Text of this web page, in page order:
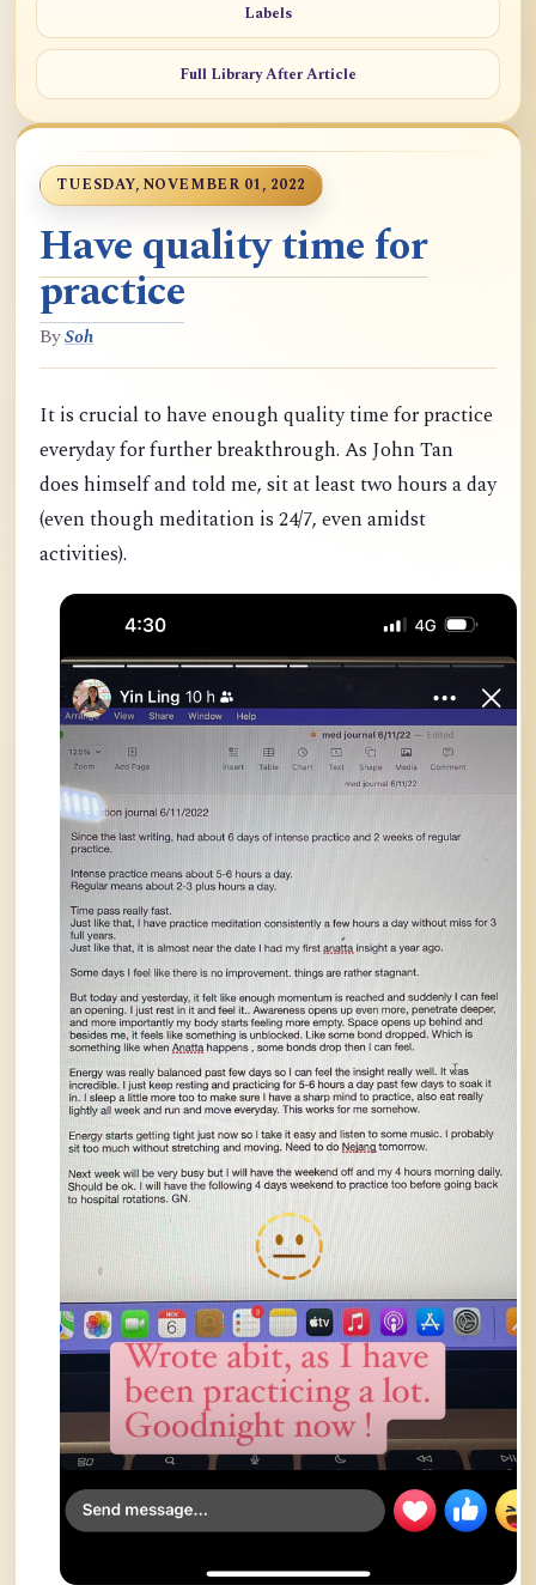
Labels
Full Library After Article
TUESDAY, NOVEMBER 01, 2022
Have quality time for
practice
BySoh
It is crucial to have enough quality time for practice
everyday for further breakthrough. As John Tan
does himself and told me, sit at least two hours a day
(even though meditation is 24/7, even amidst
activities).